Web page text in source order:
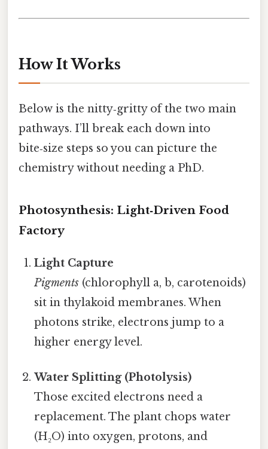
How It Works
Below is the nitty‑gritty of the two main
pathways. I’ll break each down into
bite‑size steps so you can picture the
chemistry without needing a PhD.
Photosynthesis: Light‑Driven Food
Factory
Light Capture
Pigments (chlorophyll a, b, carotenoids)
sit in thylakoid membranes. When
photons strike, electrons jump to a
higher energy level.
Water Splitting (Photolysis)
Those excited electrons need a
replacement. The plant chops water
(H₂O) into oxygen, protons, and